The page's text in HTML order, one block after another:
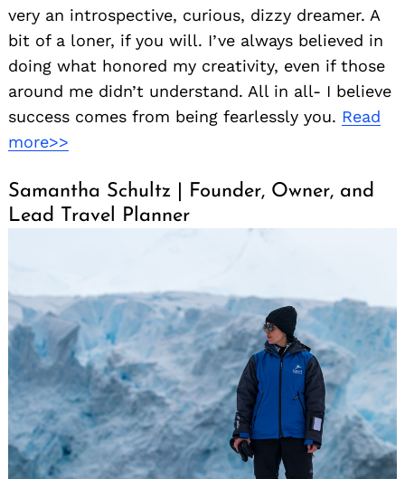
very an introspective, curious, dizzy dreamer. A
bit of a loner, if you will. I’ve always believed in
doing what honored my creativity, even if those
around me didn’t understand. All in all- I believe
success comes from being fearlessly you. Read
more>>
Samantha Schultz | Founder, Owner, and
Lead Travel Planner